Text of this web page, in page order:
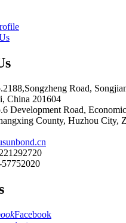
Road,
China 201604
Development Road,
County, Huzhou City,
Facebook